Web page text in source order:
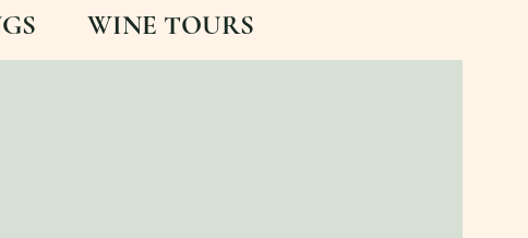
WINE TOURS